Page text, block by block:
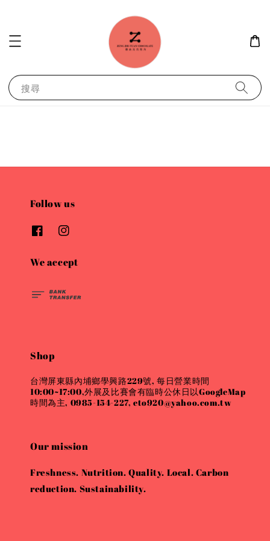
搜尋
Follow us
We accept
Shop
台灣屏東縣內埔鄉學興路229號, 每日營業時間
10:00~17:00,外展及比賽會有臨時公休日以GoogleMap
時間為主, 0985-154-227, eto920@yahoo.com.tw
Our mission
Freshness. Nutrition. Quality. Local. Carbon
reduction. Sustainability.